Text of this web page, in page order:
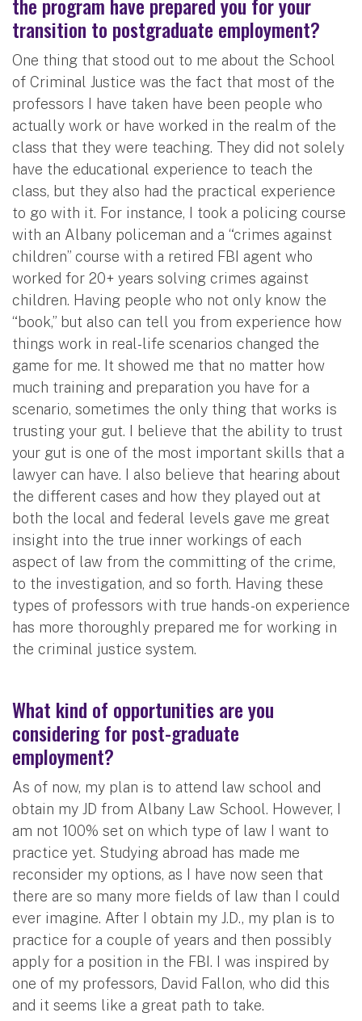
transition to postgraduate employment?
One thing that stood out to me about the School
of Criminal Justice was the fact that most of the
professors I have taken have been people who
actually work or have worked in the realm of the
class that they were teaching. They did not solely
have the educational experience to teach the
class, but they also had the practical experience
to go with it. For instance, I took a policing course
with an Albany policeman and a “crimes against
children” course with a retired FBI agent who
worked for 20+ years solving crimes against
children. Having people who not only know the
“book,” but also can tell you from experience how
things work in real-life scenarios changed the
game for me. It showed me that no matter how
much training and preparation you have for a
scenario, sometimes the only thing that works is
trusting your gut. I believe that the ability to trust
your gut is one of the most important skills that a
lawyer can have. I also believe that hearing about
the different cases and how they played out at
both the local and federal levels gave me great
insight into the true inner workings of each
aspect of law from the committing of the crime,
to the investigation, and so forth. Having these
types of professors with true hands-on experience
has more thoroughly prepared me for working in
the criminal justice system.
What kind of opportunities are you
considering for post-graduate
employment?
As of now, my plan is to attend law school and
obtain my JD from Albany Law School. However, I
am not 100% set on which type of law I want to
practice yet. Studying abroad has made me
reconsider my options, as I have now seen that
there are so many more fields of law than I could
ever imagine. After I obtain my J.D., my plan is to
practice for a couple of years and then possibly
apply for a position in the FBI. I was inspired by
one of my professors, David Fallon, who did this
and it seems like a great path to take.